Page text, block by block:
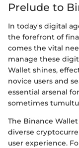
Prelude to
In today's digital
the forefront of
comes the vital
manage these
Wallet shines,
novice users and
essential arsenal
sometimes
The Binance
diverse
user experience.